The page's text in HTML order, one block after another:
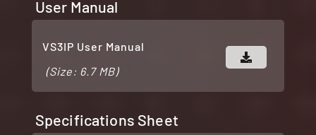
User Manual
VS3IP User Manual
(Size: 6.7 MB)
Specifications Sheet